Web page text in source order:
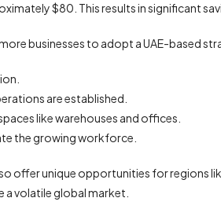
$80. This results in significant
businesses to adopt a UAE-based
are established.
like warehouses and offices.
the growing workforce.
offer unique opportunities for regions
a volatile global market.